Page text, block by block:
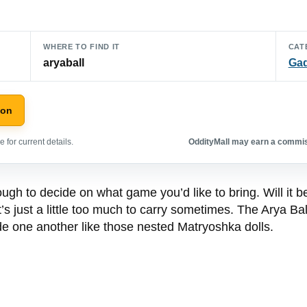
WHERE TO FIND IT
aryaball
for current details. OddityMall may earn a
to decide on what game you’d like to bring. Will it
just a little too much to carry sometimes. The Arya
one another like those nested Matryoshka dolls.